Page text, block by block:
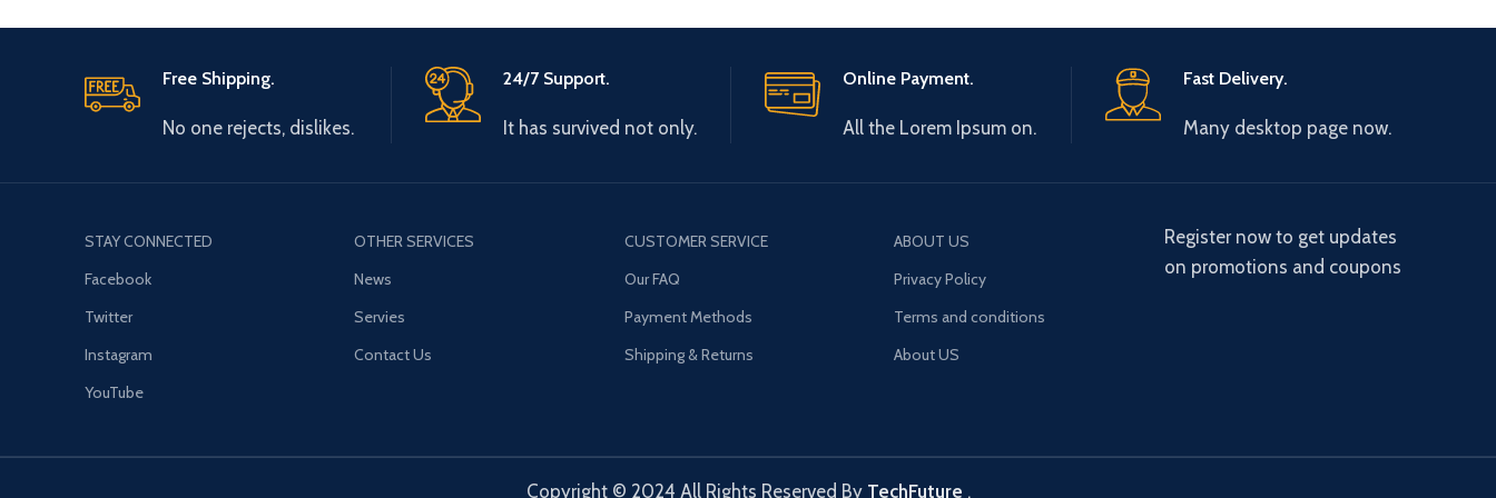
Free Shipping.
No one rejects, dislikes.
24/7 Support.
It has survived not only.
Online Payment.
All the Lorem Ipsum on.
Fast Delivery.
Many desktop page now.
STAY CONNECTED
Facebook
Twitter
Instagram
YouTube
OTHER SERVICES
News
Servies
Contact Us
CUSTOMER SERVICE
Our FAQ
Payment Methods
Shipping & Returns
ABOUT US
Privacy Policy
Terms and conditions
About US
Register now to get updates
on promotions and coupons
Copyright © 2024 All Rights Reserved By TechFuture .